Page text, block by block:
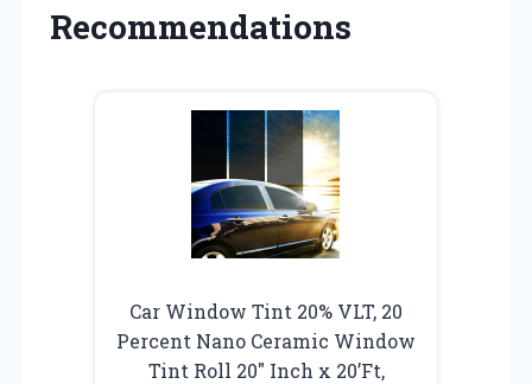
Recommendations
Car Window Tint 20% VLT, 20
Percent Nano Ceramic Window
Tint Roll 20″ Inch x 20’Ft,